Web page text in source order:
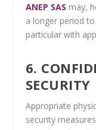
ANEP SAS may,
a longer period
particular with
6.
SECURITY
Appropriate
security